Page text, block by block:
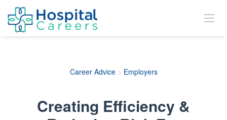
Career Advice> Employers
Creating Efficiency &